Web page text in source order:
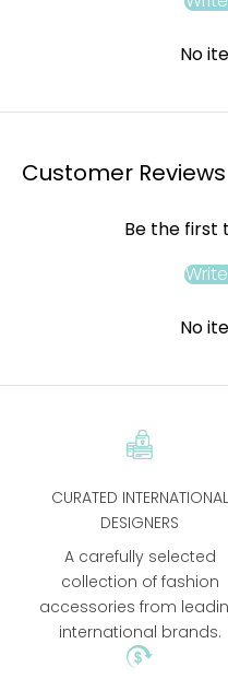
No
Customer Reviews
Be the first
No
CURATED INTERNATIONAL
DESIGNERS
A carefully selected
collection of fashion
accessories from
international brands.